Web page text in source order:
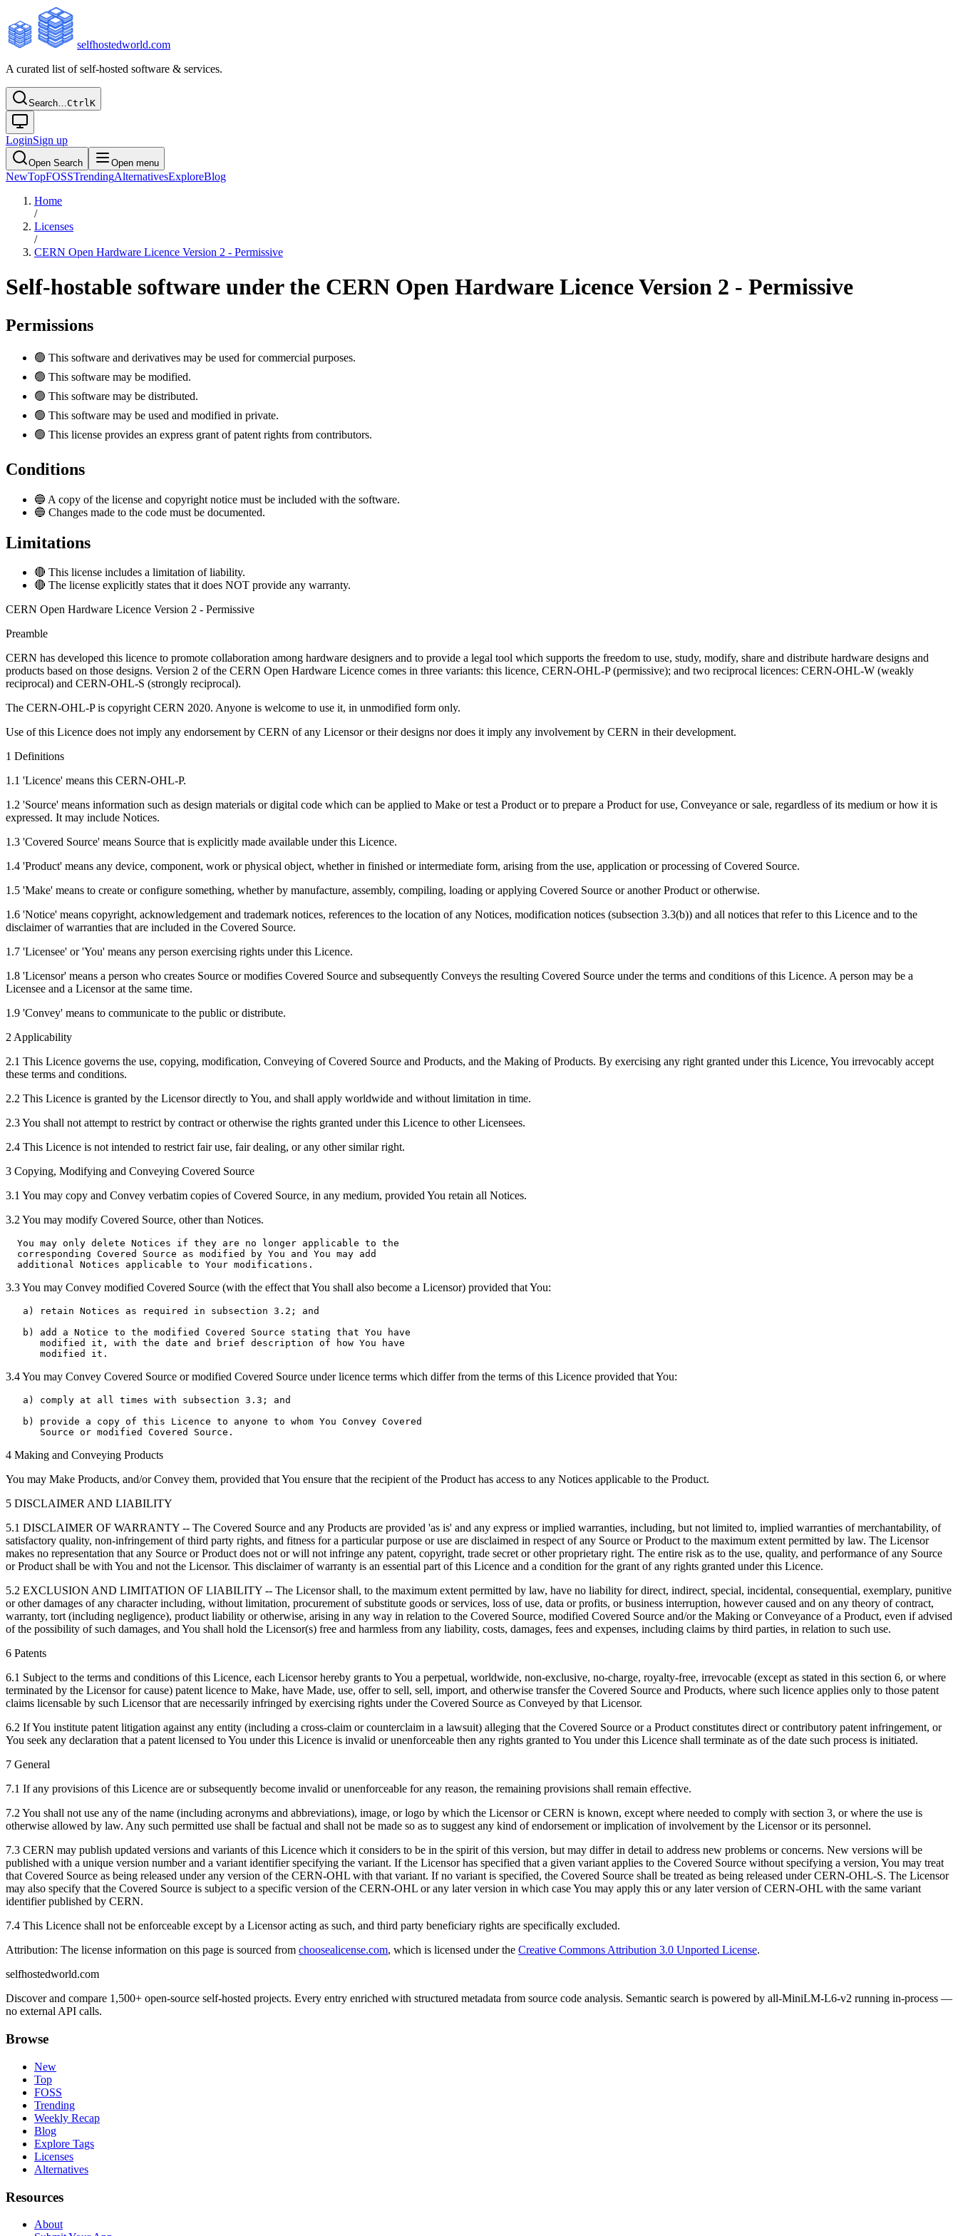
selfhostedworld.com
A curated list of self-hosted software & services.
Search…CtrlK
LoginSign up
Open Search Open menu
NewTopFOSSTrendingAlternativesExploreBlog
Home
/
Licenses
/
CERN Open Hardware Licence Version 2 - Permissive
Self-hostable software under the CERN Open Hardware Licence Version 2 - Permissive
Permissions
🟢 This software and derivatives may be used for commercial purposes.
🟢 This software may be modified.
🟢 This software may be distributed.
🟢 This software may be used and modified in private.
🟢 This license provides an express grant of patent rights from contributors.
Conditions
🔵 A copy of the license and copyright notice must be included with the software.
🔵 Changes made to the code must be documented.
Limitations
🔴 This license includes a limitation of liability.
🔴 The license explicitly states that it does NOT provide any warranty.
CERN Open Hardware Licence Version 2 - Permissive
Preamble
CERN has developed this licence to promote collaboration among hardware designers and to provide a legal tool which supports the freedom to use, study, modify, share and distribute hardware designs and
products based on those designs. Version 2 of the CERN Open Hardware Licence comes in three variants: this licence, CERN-OHL-P (permissive); and two reciprocal licences: CERN-OHL-W (weakly
reciprocal) and CERN-OHL-S (strongly reciprocal).
The CERN-OHL-P is copyright CERN 2020. Anyone is welcome to use it, in unmodified form only.
Use of this Licence does not imply any endorsement by CERN of any Licensor or their designs nor does it imply any involvement by CERN in their development.
1 Definitions
1.1 'Licence' means this CERN-OHL-P.
1.2 'Source' means information such as design materials or digital code which can be applied to Make or test a Product or to prepare a Product for use, Conveyance or sale, regardless of its medium or how it is
expressed. It may include Notices.
1.3 'Covered Source' means Source that is explicitly made available under this Licence.
1.4 'Product' means any device, component, work or physical object, whether in finished or intermediate form, arising from the use, application or processing of Covered Source.
1.5 'Make' means to create or configure something, whether by manufacture, assembly, compiling, loading or applying Covered Source or another Product or otherwise.
1.6 'Notice' means copyright, acknowledgement and trademark notices, references to the location of any Notices, modification notices (subsection 3.3(b)) and all notices that refer to this Licence and to the
disclaimer of warranties that are included in the Covered Source.
1.7 'Licensee' or 'You' means any person exercising rights under this Licence.
1.8 'Licensor' means a person who creates Source or modifies Covered Source and subsequently Conveys the resulting Covered Source under the terms and conditions of this Licence. A person may be a
Licensee and a Licensor at the same time.
1.9 'Convey' means to communicate to the public or distribute.
2 Applicability
2.1 This Licence governs the use, copying, modification, Conveying of Covered Source and Products, and the Making of Products. By exercising any right granted under this Licence, You irrevocably accept
these terms and conditions.
2.2 This Licence is granted by the Licensor directly to You, and shall apply worldwide and without limitation in time.
2.3 You shall not attempt to restrict by contract or otherwise the rights granted under this Licence to other Licensees.
2.4 This Licence is not intended to restrict fair use, fair dealing, or any other similar right.
3 Copying, Modifying and Conveying Covered Source
3.1 You may copy and Convey verbatim copies of Covered Source, in any medium, provided You retain all Notices.
3.2 You may modify Covered Source, other than Notices.
  You may only delete Notices if they are no longer applicable to the
  corresponding Covered Source as modified by You and You may add
3.3 You may Convey modified Covered Source (with the effect that You shall also become a Licensor) provided that You:
   a) retain Notices as required in subsection 3.2; and
   b) add a Notice to the modified Covered Source stating that You have
      modified it, with the date and brief description of how You have
3.4 You may Convey Covered Source or modified Covered Source under licence terms which differ from the terms of this Licence provided that You:
   a) comply at all times with subsection 3.3; and
   b) provide a copy of this Licence to anyone to whom You Convey Covered
4 Making and Conveying Products
You may Make Products, and/or Convey them, provided that You ensure that the recipient of the Product has access to any Notices applicable to the Product.
5 DISCLAIMER AND LIABILITY
5.1 DISCLAIMER OF WARRANTY -- The Covered Source and any Products are provided 'as is' and any express or implied warranties, including, but not limited to, implied warranties of merchantability, of
satisfactory quality, non-infringement of third party rights, and fitness for a particular purpose or use are disclaimed in respect of any Source or Product to the maximum extent permitted by law. The Licensor
makes no representation that any Source or Product does not or will not infringe any patent, copyright, trade secret or other proprietary right. The entire risk as to the use, quality, and performance of any Source
or Product shall be with You and not the Licensor. This disclaimer of warranty is an essential part of this Licence and a condition for the grant of any rights granted under this Licence.
5.2 EXCLUSION AND LIMITATION OF LIABILITY -- The Licensor shall, to the maximum extent permitted by law, have no liability for direct, indirect, special, incidental, consequential, exemplary, punitive
or other damages of any character including, without limitation, procurement of substitute goods or services, loss of use, data or profits, or business interruption, however caused and on any theory of contract,
warranty, tort (including negligence), product liability or otherwise, arising in any way in relation to the Covered Source, modified Covered Source and/or the Making or Conveyance of a Product, even if advised
of the possibility of such damages, and You shall hold the Licensor(s) free and harmless from any liability, costs, damages, fees and expenses, including claims by third parties, in relation to such use.
6 Patents
6.1 Subject to the terms and conditions of this Licence, each Licensor hereby grants to You a perpetual, worldwide, non-exclusive, no-charge, royalty-free, irrevocable (except as stated in this section 6, or where
terminated by the Licensor for cause) patent licence to Make, have Made, use, offer to sell, sell, import, and otherwise transfer the Covered Source and Products, where such licence applies only to those patent
claims licensable by such Licensor that are necessarily infringed by exercising rights under the Covered Source as Conveyed by that Licensor.
6.2 If You institute patent litigation against any entity (including a cross-claim or counterclaim in a lawsuit) alleging that the Covered Source or a Product constitutes direct or contributory patent infringement, or
You seek any declaration that a patent licensed to You under this Licence is invalid or unenforceable then any rights granted to You under this Licence shall terminate as of the date such process is initiated.
7 General
7.1 If any provisions of this Licence are or subsequently become invalid or unenforceable for any reason, the remaining provisions shall remain effective.
7.2 You shall not use any of the name (including acronyms and abbreviations), image, or logo by which the Licensor or CERN is known, except where needed to comply with section 3, or where the use is
otherwise allowed by law. Any such permitted use shall be factual and shall not be made so as to suggest any kind of endorsement or implication of involvement by the Licensor or its personnel.
7.3 CERN may publish updated versions and variants of this Licence which it considers to be in the spirit of this version, but may differ in detail to address new problems or concerns. New versions will be
published with a unique version number and a variant identifier specifying the variant. If the Licensor has specified that a given variant applies to the Covered Source without specifying a version, You may treat
that Covered Source as being released under any version of the CERN-OHL with that variant. If no variant is specified, the Covered Source shall be treated as being released under CERN-OHL-S. The Licensor
may also specify that the Covered Source is subject to a specific version of the CERN-OHL or any later version in which case You may apply this or any later version of CERN-OHL with the same variant
identifier published by CERN.
7.4 This Licence shall not be enforceable except by a Licensor acting as such, and third party beneficiary rights are specifically excluded.
Attribution: The license information on this page is sourced from choosealicense.com, which is licensed under the Creative Commons Attribution 3.0 Unported License.
selfhostedworld.com
Discover and compare 1,500+ open-source self-hosted projects. Every entry enriched with structured metadata from source code analysis. Semantic search is powered by all-MiniLM-L6-v2 running in-process —
no external API calls.
Browse
New
Top
FOSS
Trending
Weekly Recap
Blog
Explore Tags
Licenses
Alternatives
Resources
About